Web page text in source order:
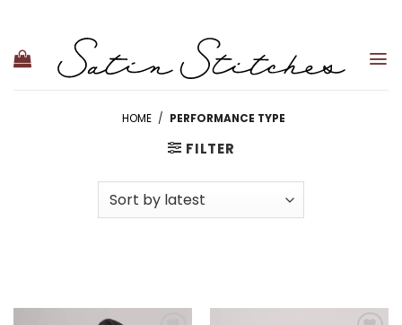
content
HOME / PERFORMANCE TYPE
FILTER